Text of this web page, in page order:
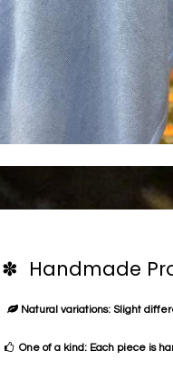
✽ Handmade
Natural variations: Slight
One of a kind: Each piece is